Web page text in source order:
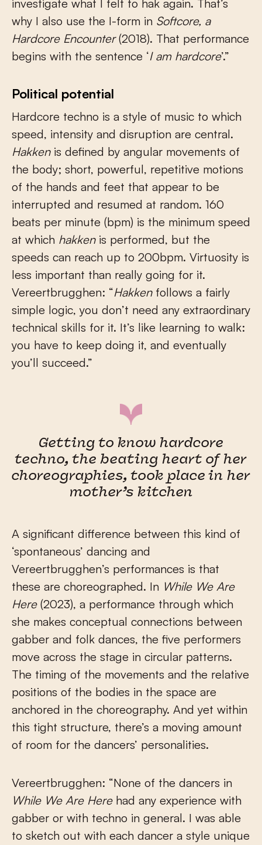
investigate what I felt to hak again. That’s
why I also use the I-form in Softcore, a
Hardcore Encounter(2018). That performance
begins with the sentence ‘I am hardcore’.”
Political potential
Hardcore techno is a style of music to which
speed, intensity and disruption are central.
Hakkenis defined by angular movements of
the body; short, powerful, repetitive motions
of the hands and feet that appear to be
interrupted and resumed at random. 160
beats per minute (bpm) is the minimum speed
at which hakkenis performed, but the
speeds can reach up to 200bpm. Virtuosity is
less important than really going for it.
Vereertbrugghen: “Hakkenfollows a fairly
simple logic, you don’t need any extraordinary
technical skills for it. It’s like learning to walk:
you have to keep doing it, and eventually
you’ll succeed.”
Getting to know hardcore
techno, the beating heart of her
choreographies, took place in her
mother’s kitchen
A significant difference between this kind of
‘spontaneous’ dancing and
Vereertbrugghen’s performances is that
these are choreographed. In While We Are
Here(2023), a performance through which
she makes conceptual connections between
gabber and folk dances, the five performers
move across the stage in circular patterns.
The timing of the movements and the relative
positions of the bodies in the space are
anchored in the choreography. And yet within
this tight structure, there’s a moving amount
of room for the dancers’ personalities.
Vereertbrugghen: “None of the dancers in
While We Are Herehad any experience with
gabber or with techno in general. I was able
to sketch out with each dancer a style unique